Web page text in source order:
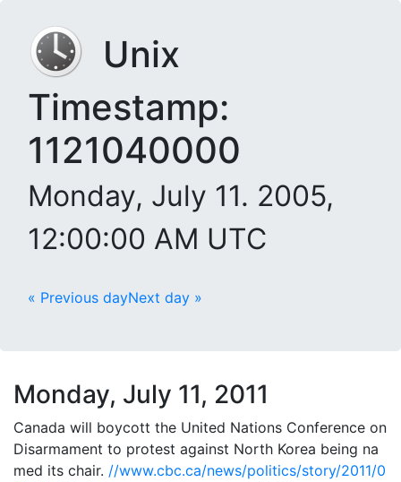
Unix
Timestamp:
1121040000
Monday, July 11. 2005,
12:00:00 AM UTC
« Previous dayNext day »
Monday, July 11, 2011
Canada will boycott the United Nations Conference on
Disarmament to protest against North Korea being na
med its chair. //www.cbc.ca/news/politics/story/2011/0